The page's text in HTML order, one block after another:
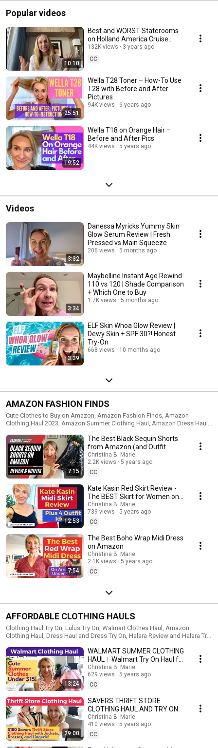
Popular videos
10:10
Best and WORST Staterooms
on Holland America Cruise
Ships
132K views
3 years ago
CC
25:51
Wella T28 Toner – How-To Use
T28 with Before and After
Pictures
94K views 6 years ago
19:52
Wella T18 on Orange Hair –
Before and After Pics
44K views 5 years ago
Videos
3:32
Danessa Myricks Yummy Skin
Glow Serum Review | Fresh
Pressed vs Main Squeeze
206 views 5 months ago
3:34
Maybelline Instant Age Rewind
110 vs 120 | Shade Comparison
+ Which One to Buy
1.7K views 5 months ago
3:39
ELF Skin Whoa Glow Review |
Dewy Skin + SPF 30?! Honest
Try-On
668 views 10 months ago
AMAZON FASHION FINDS
Cute Clothes to Buy on Amazon, Amazon Fashion Finds, Amazon
Clothing Haul 2023, Amazon Summer Clothing Haul, Amazon Dress Haul,
7:15
The Best Black Sequin Shorts
from Amazon (and Outfit
Ideas!)
Christina B. Marie
2.2K views
5 years ago
CC
12:53
Kate Kasin Red Skirt Review -
The BEST Skirt for Women on
Amazon
Christina B. Marie
739 views
5 years ago
CC
7:54
The Best Boho Wrap Midi Dress
on Amazon
Christina B. Marie
2.1K views
5 years ago
CC
AFFORDABLE CLOTHING HAULS
Clothing Haul Try On, Lulus Try On, Walmart Clothes Haul, Amazon
Clothing Haul, Dress Haul and Dress Try On, Halara Review and Halara Try
13:24
WALMART SUMMER CLOTHING
HAUL︱Walmart Try On Haul for
Summer
Christina B. Marie
629 views
5 years ago
CC
29:00
SAVERS THRIFT STORE
CLOTHING HAUL AND TRY ON
Christina B. Marie
410 views
5 years ago
CC